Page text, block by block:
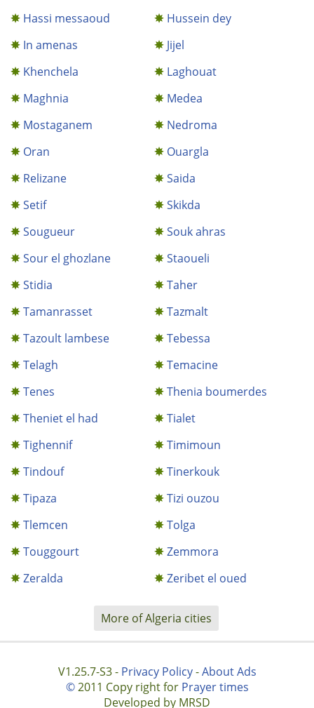
Hassi messaoud
Hussein dey
In amenas
Jijel
Khenchela
Laghouat
Maghnia
Medea
Mostaganem
Nedroma
Oran
Ouargla
Relizane
Saida
Setif
Skikda
Sougueur
Souk ahras
Sour el ghozlane
Staoueli
Stidia
Taher
Tamanrasset
Tazmalt
Tazoult lambese
Tebessa
Telagh
Temacine
Tenes
Thenia boumerdes
Theniet el had
Tialet
Tighennif
Timimoun
Tindouf
Tinerkouk
Tipaza
Tizi ouzou
Tlemcen
Tolga
Touggourt
Zemmora
Zeralda
Zeribet el oued
More of Algeria cities
V1.25.7-S3 - Privacy Policy-About Ads
©2011 Copy right for Prayer times
Developed by MRSD